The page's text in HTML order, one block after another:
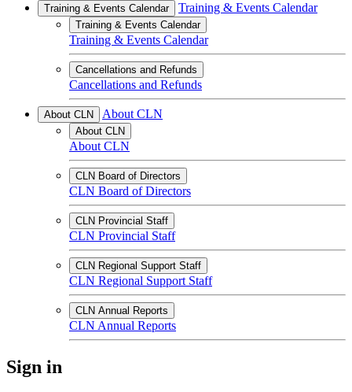
Training & Events Calendar Training & Events Calendar
Training & Events Calendar
Training & Events Calendar
Cancellations and Refunds
Cancellations and Refunds
About CLN About CLN
About CLN
About CLN
CLN Board of Directors
CLN Board of Directors
CLN Provincial Staff
CLN Provincial Staff
CLN Regional Support Staff
CLN Regional Support Staff
CLN Annual Reports
CLN Annual Reports
Sign in